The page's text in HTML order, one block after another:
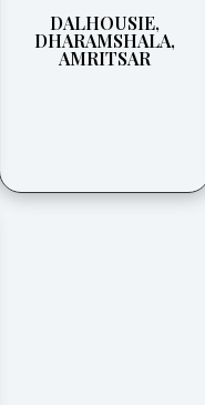
DALHOUSIE,
DHARAMSHALA,
AMRITSAR